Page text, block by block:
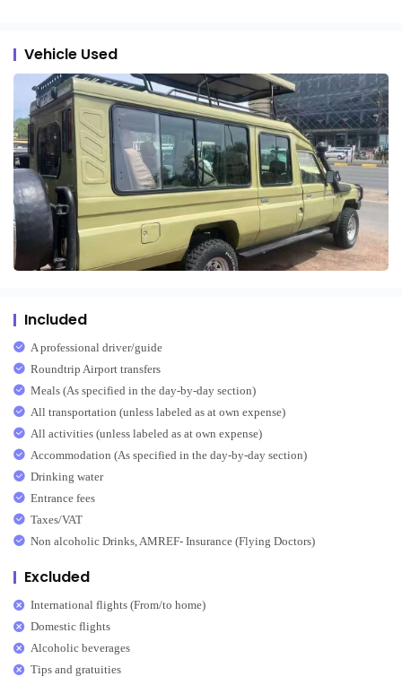
Vehicle Used
Included
A professional driver/guide
Roundtrip Airport transfers
Meals (As specified in the day-by-day section)
All transportation (unless labeled as at own expense)
All activities (unless labeled as at own expense)
Accommodation (As specified in the day-by-day section)
Drinking water
Entrance fees
Taxes/VAT
Non alcoholic Drinks, AMREF- Insurance (Flying Doctors)
Excluded
International flights (From/to home)
Domestic flights
Alcoholic beverages
Tips and gratuities